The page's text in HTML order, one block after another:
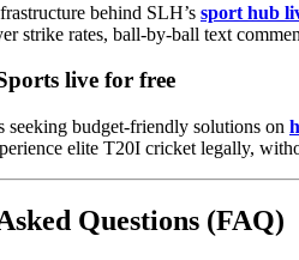
behind SLH’s sport hub
strike rates, ball-by-ball text
live for free
seeking budget-friendly solutions on
elite T20I cricket legally,
Questions (FAQ)